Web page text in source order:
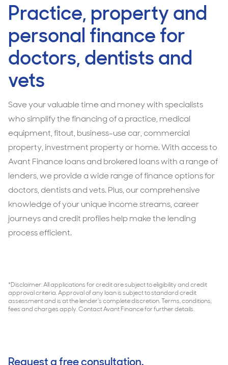
Practice, property and
personal finance for
doctors, dentists and
vets
Save your valuable time and money with specialists
who simplify the financing of a practice, medical
equipment, fitout, business-use car, commercial
property, investment property or home. With access to
Avant Finance loans and brokered loans with a range of
lenders, we provide a wide range of finance options for
doctors, dentists and vets. Plus, our comprehensive
knowledge of your unique income streams, career
journeys and credit profiles help make the lending
process efficient.
*Disclaimer: All applications for credit are subject to eligibility and credit
approval criteria. Approval of any loan is subject to standard credit
assessment and is at the lender’s complete discretion. Terms, conditions,
fees and charges apply. Contact Avant Finance for further details.
Request a free consultation.